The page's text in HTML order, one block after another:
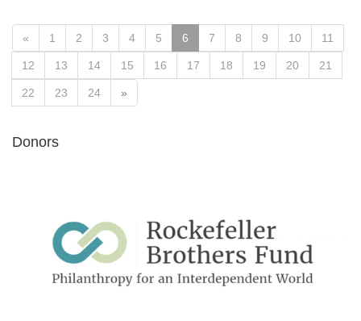
« 1 2 3 4 5 6 7 8 9 10 11
12 13 14 15 16 17 18 19 20 21
22 23 24 »
Donors